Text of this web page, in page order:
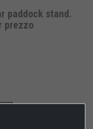
paddock stand.
prezzo